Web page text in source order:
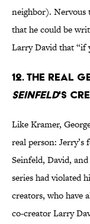
neighbor). Nervous
that he could be
Larry David that “if
12. The real
Seinfeld's
Like Kramer,
real person:
Seinfeld, David,
series had violated
creators, who have
co-creator Larry